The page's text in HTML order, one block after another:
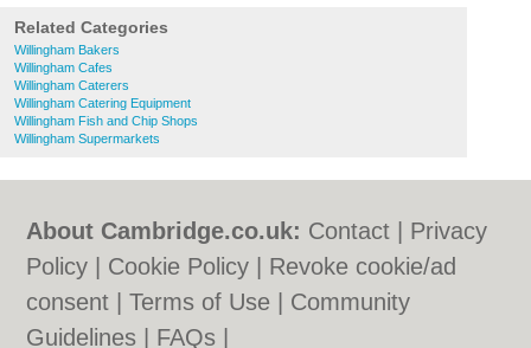
Related Categories
Willingham Bakers
Willingham Cafes
Willingham Caterers
Willingham Catering Equipment
Willingham Fish and Chip Shops
Willingham Supermarkets
About Cambridge.co.uk: Contact
Privacy
Policy
Cookie Policy
Revoke cookie/ad
consent |Terms of Use
Community
Guidelines
FAQs